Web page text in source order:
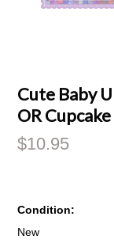
Cute Baby
OR
$10.95
Condition:
New